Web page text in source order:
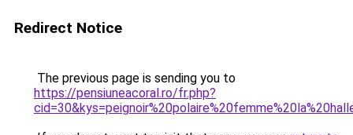
Redirect Notice
The previous page is sending you to
https://pensiuneacoral.ro/fr.php?